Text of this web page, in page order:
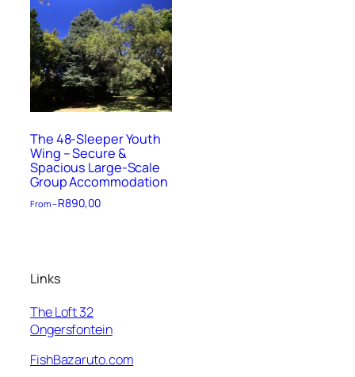
The 48-Sleeper Youth
Wing – Secure &
Spacious Large-Scale
Group Accommodation
From –R890,00
Links
The Loft 32
Ongersfontein
FishBazaruto.com